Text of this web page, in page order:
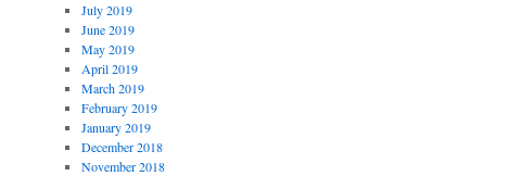
July 2019
June 2019
May 2019
April 2019
March 2019
February 2019
January 2019
December 2018
November 2018